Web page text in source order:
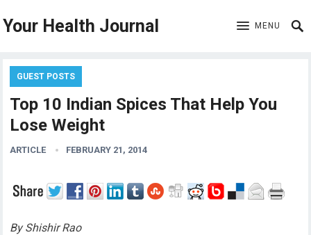
Your Health Journal MENU
GUEST POSTS
Top 10 Indian Spices That Help You
Lose Weight
ARTICLE FEBRUARY 21, 2014
By Shishir Rao